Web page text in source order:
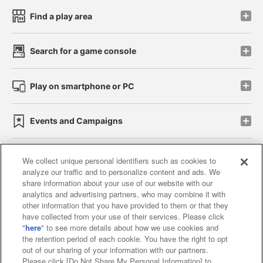
Find a play area
Search for a game console
Play on smartphone or PC
Events and Campaigns
Affiliate Sustainability site policy privacy policy
Web accessibility policy and verification results
Together with our business partners
About the provision of food
We collect unique personal identifiers such as cookies to
analyze our traffic and to personalize content and ads. We
share information about your use of our website with our
analytics and advertising partners, who may combine it with
other information that you have provided to them or that they
have collected from your use of their services. Please click
"here" to see more details about how we use cookies and
the retention period of each cookie. You have the right to opt
out of our sharing of your information with our partners.